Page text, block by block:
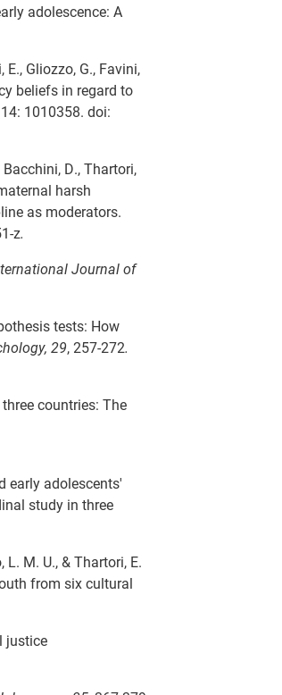
adolescence: A
E., Gliozzo, G., Favini,
beliefs in regard to
14: 1010358. doi:
Bacchini, D., Thartori,
harsh
as moderators.
z.
Journal of
tests: How
29, 257-272.
countries: The
early adolescents'
study in three
L. M. U., & Thartori, E.
from six cultural
justice